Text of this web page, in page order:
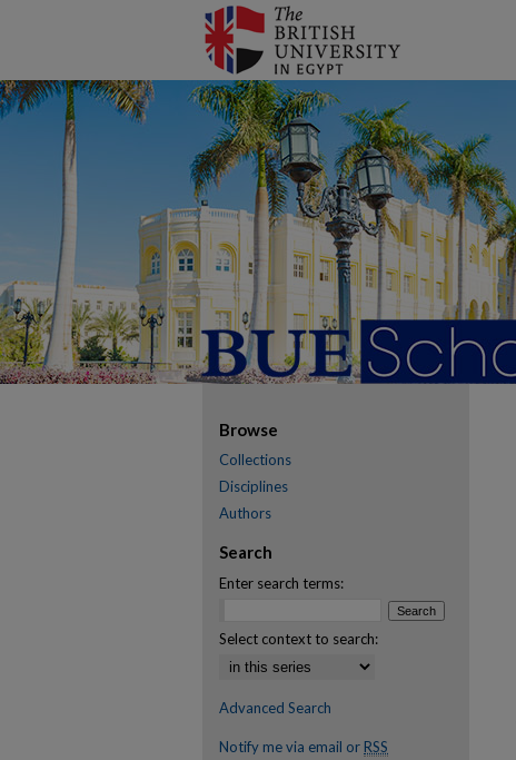
Browse
Collections
Disciplines
Authors
Search
Enter search terms:
Select context to search:
Advanced Search
Notify me via email or RSS